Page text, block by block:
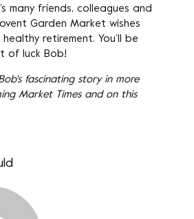
many friends, colleagues and
Garden Market wishes
retirement. You’ll be
of luck Bob!
fascinating story in more
Market Times and on this